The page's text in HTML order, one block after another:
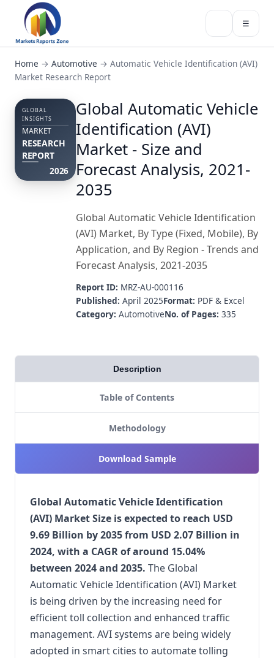
☰
Home → Automotive → Automatic Vehicle Identification (AVI)
Market Research Report
GLOBAL
INSIGHTS
MARKET
RESEARCH
REPORT
2026
Global Automatic Vehicle
Identification (AVI)
Market - Size and
Forecast Analysis, 2021-
2035
Global Automatic Vehicle Identification
(AVI) Market, By Type (Fixed, Mobile), By
Application, and By Region - Trends and
Forecast Analysis, 2021-2035
Report ID: MRZ-AU-000116
Published: April 2025Format: PDF & Excel
Category: AutomotiveNo. of Pages: 335
Description
Table of Contents
Methodology
Download Sample
Global Automatic Vehicle Identification
(AVI) Market Size is expected to reach USD
9.69 Billion by 2035 from USD 2.07 Billion in
2024, with a CAGR of around 15.04%
between 2024 and 2035. The Global
Automatic Vehicle Identification (AVI) Market
is being driven by the increasing need for
efficient toll collection and enhanced traffic
management. AVI systems are being widely
adopted in smart cities to automate tolling